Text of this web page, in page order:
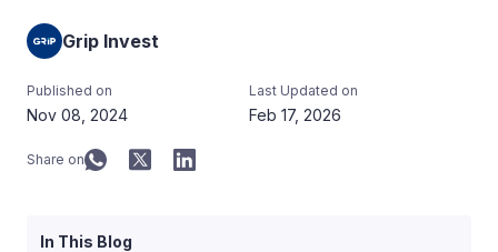
Grip Invest
Published on
Nov 08, 2024
Last Updated on
Feb 17, 2026
Share on
In This Blog